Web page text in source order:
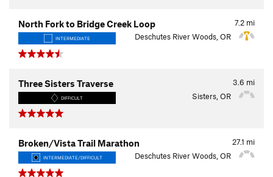
7.2 mi
North Fork to Bridge Creek Loop
INTERMEDIATE Deschutes River Woods, OR
3.6 mi
Three Sisters Traverse
DIFFICULT Sisters, OR
27.1 mi
Broken/Vista Trail Marathon
INTERMEDIATE/DIFFICULT Deschutes River Woods, OR